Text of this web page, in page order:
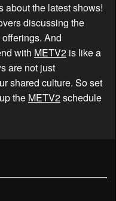
about the latest shows!
discussing the
And
with METV2 is like a
are not just
shared culture. So set
the METV2schedule